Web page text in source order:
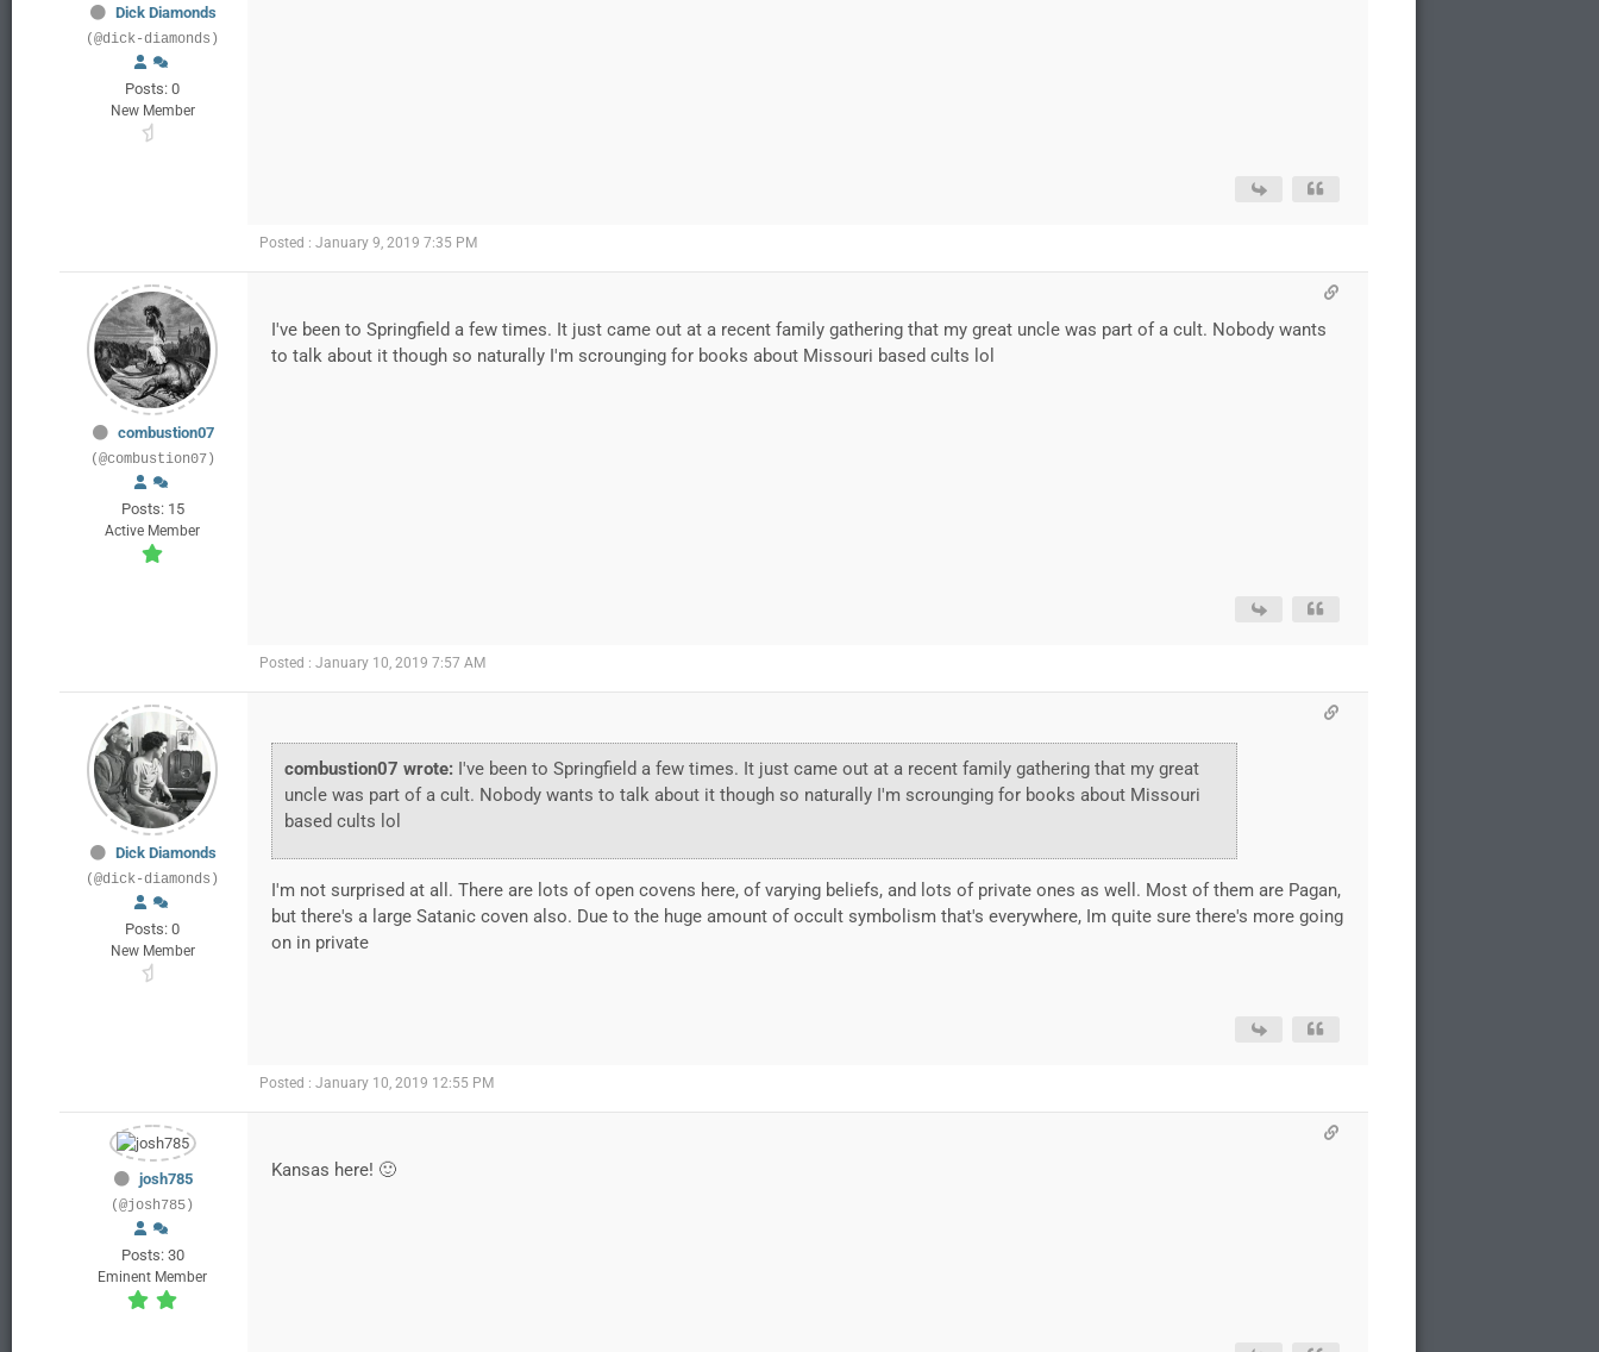
Dick Diamonds
(@dick-diamonds)
Posts: 0
New Member
Posted : January 9, 2019 7:35 PM
combustion07
(@combustion07)
Posts: 15
Active Member
I've been to Springfield a few times. It just came out at a recent family gathering that my great uncle was part of a cult. Nobody wants
to talk about it though so naturally I'm scrounging for books about Missouri based cults lol
Posted : January 10, 2019 7:57 AM
Dick Diamonds
(@dick-diamonds)
Posts: 0
New Member
combustion07 wrote: I've been to Springfield a few times. It just came out at a recent family gathering that my great
uncle was part of a cult. Nobody wants to talk about it though so naturally I'm scrounging for books about Missouri
based cults lol
I'm not surprised at all. There are lots of open covens here, of varying beliefs, and lots of private ones as well. Most of them are Pagan,
but there's a large Satanic coven also. Due to the huge amount of occult symbolism that's everywhere, Im quite sure there's more going
on in private
Posted : January 10, 2019 12:55 PM
josh785
(@josh785)
Posts: 30
Eminent Member
Kansas here! 🙂